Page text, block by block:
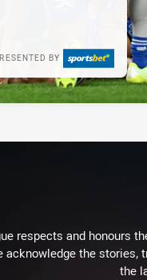
BY
respects and honours
acknowledge the
the